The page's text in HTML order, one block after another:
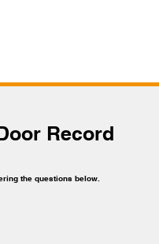
Record
the questions below.